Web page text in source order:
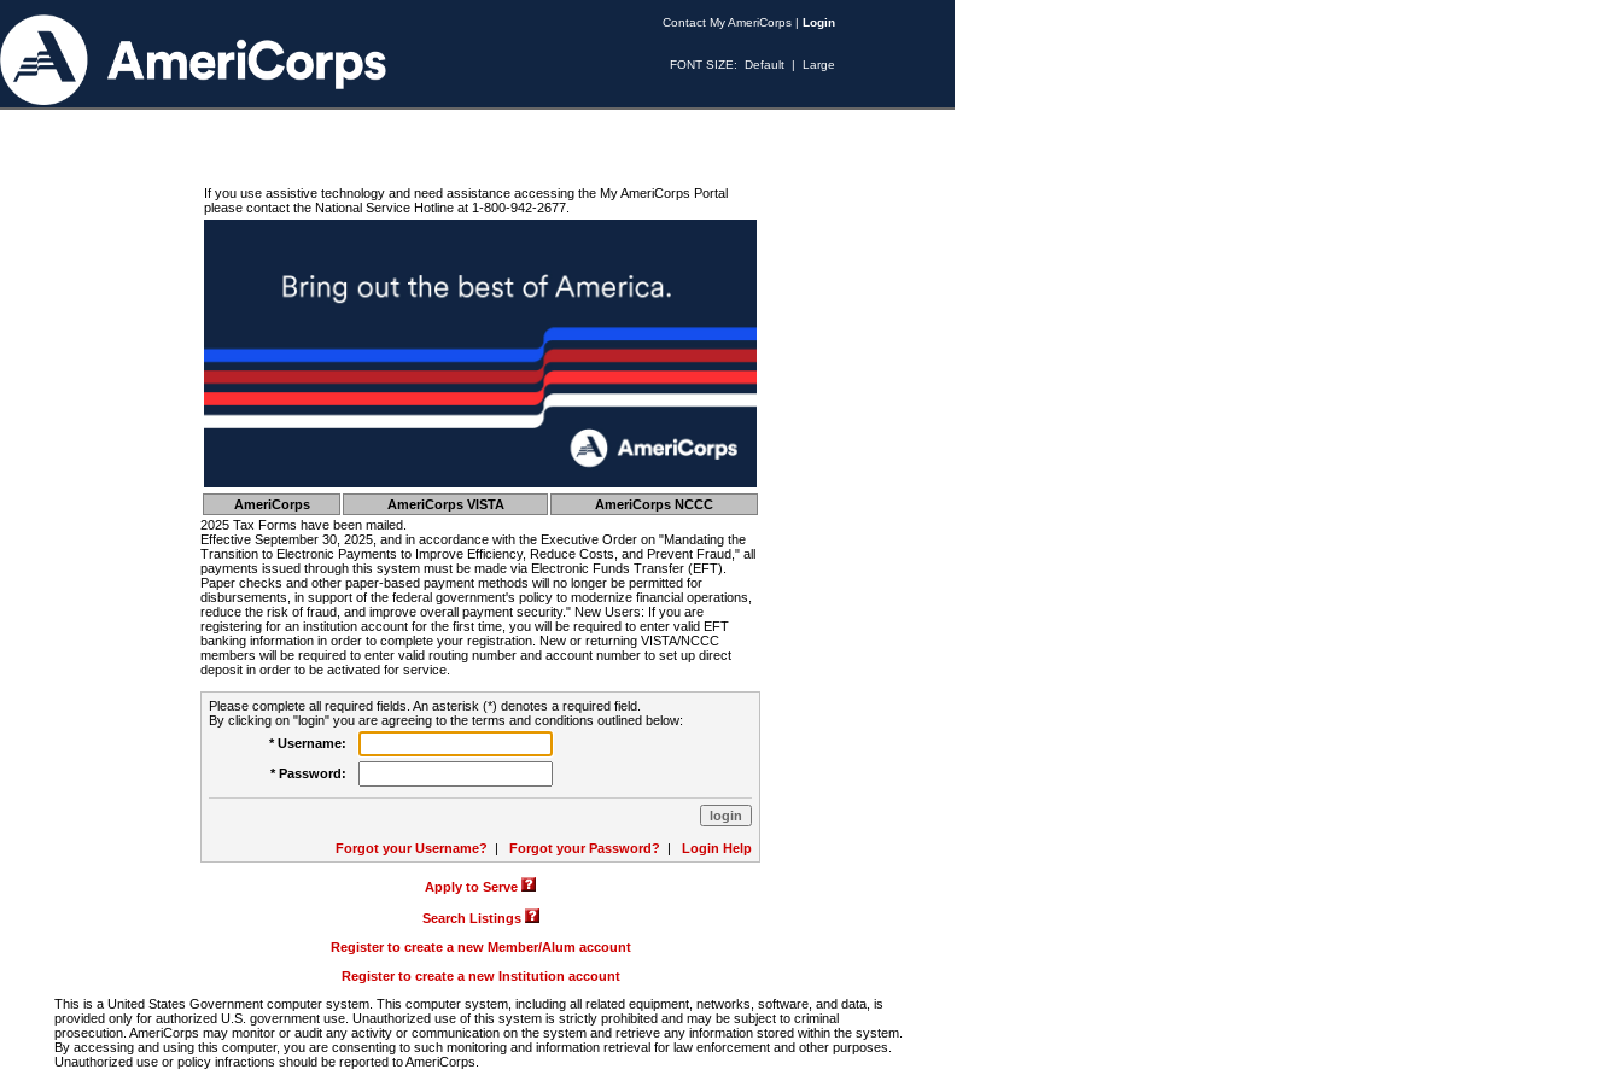
Contact My AmeriCorps | Login
FONT SIZE: Default | Large
If you use assistive technology and need assistance accessing the My AmeriCorps Portal
please contact the National Service Hotline at 1-800-942-2677.
AmeriCorps AmeriCorps VISTA
AmeriCorps NCCC
2025 Tax Forms have been mailed.
Effective September 30, 2025, and in accordance with the Executive Order on "Mandating the
Transition to Electronic Payments to Improve Efficiency, Reduce Costs, and Prevent Fraud," all
payments issued through this system must be made via Electronic Funds Transfer (EFT).
Paper checks and other paper-based payment methods will no longer be permitted for
disbursements, in support of the federal government's policy to modernize financial operations,
reduce the risk of fraud, and improve overall payment security." New Users: If you are
registering for an institution account for the first time, you will be required to enter valid EFT
banking information in order to complete your registration. New or returning VISTA/NCCC
members will be required to enter valid routing number and account number to set up direct
deposit in order to be activated for service.
Please complete all required fields. An asterisk (*) denotes a required field.
By clicking on "login" you are agreeing to the terms and conditions outlined below:
* Username:
* Password:
Forgot your Username? | Forgot your Password? | Login Help
Apply to Serve
Search Listings
Register to create a new Member/Alum account
Register to create a new Institution account
This is a United States Government computer system. This computer system, including all related equipment, networks, software, and data, is
provided only for authorized U.S. government use. Unauthorized use of this system is strictly prohibited and may be subject to criminal
prosecution. AmeriCorps may monitor or audit any activity or communication on the system and retrieve any information stored within the system.
By accessing and using this computer, you are consenting to such monitoring and information retrieval for law enforcement and other purposes.
Unauthorized use or policy infractions should be reported to AmeriCorps.